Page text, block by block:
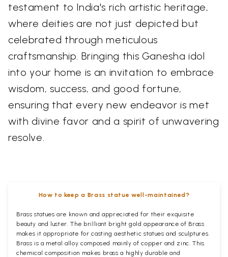
testament to India's rich artistic heritage,
where deities are not just depicted but
celebrated through meticulous
craftsmanship. Bringing this Ganesha idol
into your home is an invitation to embrace
wisdom, success, and good fortune,
ensuring that every new endeavor is met
with divine favor and a spirit of unwavering
resolve.
How to keep a Brass statue well-maintained?
Brass statues are known and appreciated for their exquisite
beauty and luster. The brilliant bright gold appearance of Brass
makes it appropriate for casting aesthetic statues and sculptures.
Brass is a metal alloy composed mainly of copper and zinc. This
chemical composition makes brass a highly durable and